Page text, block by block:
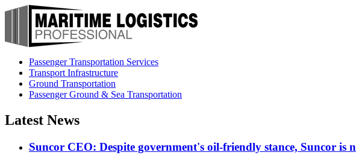
Passenger Transportation Services
Transport Infrastructure
Ground Transportation
Passenger Ground & Sea Transportation
Latest News
Suncor CEO: Despite government's oil-friendly stance, Suncor is